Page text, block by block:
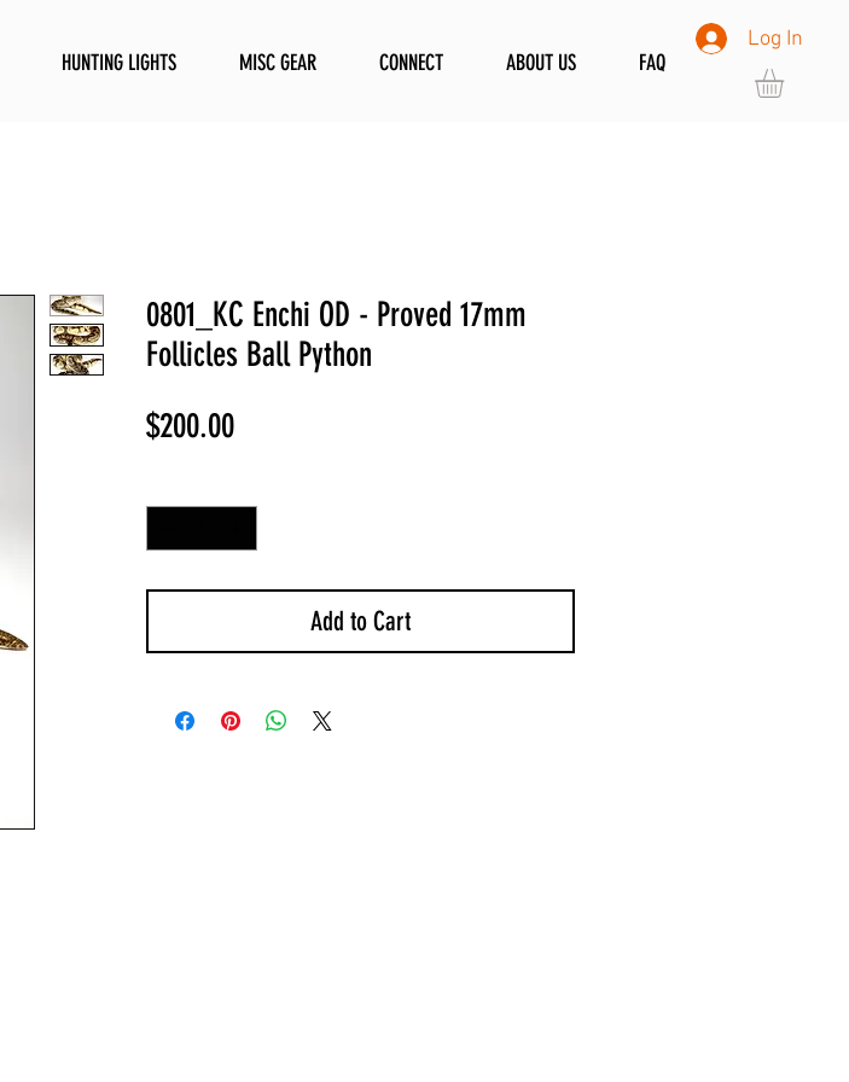
HUNTING LIGHTS MISC GEAR CONNECT ABOUT US FAQ
Log In
0801_KC Enchi OD - Proved 17mm
Follicles Ball Python
$200.00Price
Add to Cart